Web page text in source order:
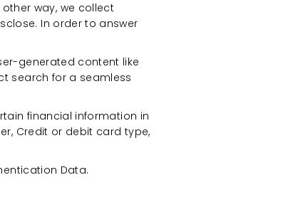
way, we collect
In order to answer
generated content like
search for a seamless
financial information in
Credit or debit card type,
Data.